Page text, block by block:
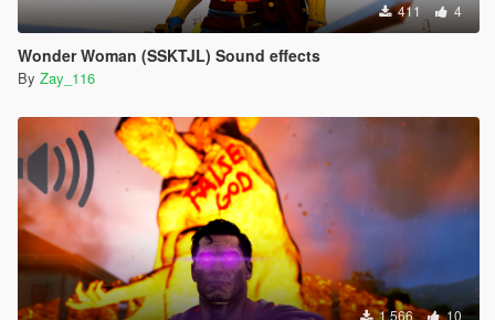
411 4
Wonder Woman (SSKTJL) Sound effects
By Zay_116
1.566 10